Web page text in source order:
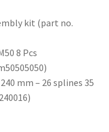
kit (part no.
8 Pcs
mm – 26 splines 35